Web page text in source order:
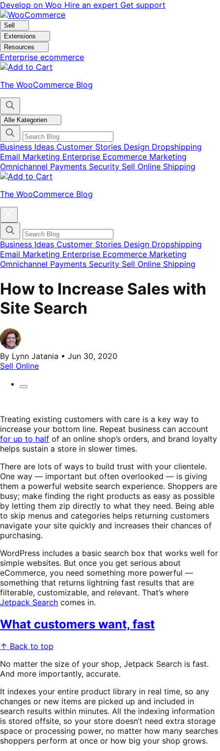
Skip
to
navigation
Skip
to
content
Develop on Woo Hire an expert Get support
Sell
Extensions
Resources
Enterprise ecommerce
The WooCommerce Blog
Alle Kategorien
Business Ideas Customer Stories Design Dropshipping
Email Marketing Enterprise Ecommerce Marketing
Omnichannel Payments Security Sell Online Shipping
The WooCommerce Blog
categories
menu
modal
Business Ideas Customer Stories Design Dropshipping
Email Marketing Enterprise Ecommerce Marketing
Omnichannel Payments Security Sell Online Shipping
How to Increase Sales with
Site Search
By Lynn Jatania • Jun 30, 2020
Sell Online
Treating existing customers with care is a key way to
increase your bottom line. Repeat business can account
for up to half of an online shop’s orders, and brand loyalty
helps sustain a store in slower times.
There are lots of ways to build trust with your clientele.
One way — important but often overlooked — is giving
them a powerful website search experience. Shoppers are
busy; make finding the right products as easy as possible
by letting them zip directly to what they need. Being able
to skip menus and categories helps returning customers
navigate your site quickly and increases their chances of
purchasing.
WordPress includes a basic search box that works well for
simple websites. But once you get serious about
eCommerce, you need something more powerful —
something that returns lightning fast results that are
filterable, customizable, and relevant. That’s where
Jetpack Search comes in.
What customers want, fast
↑ Back to top
No matter the size of your shop, Jetpack Search is fast.
And more importantly, accurate.
It indexes your entire product library in real time, so any
changes or new items are picked up and included in
search results within minutes. All the indexing information
is stored offsite, so your store doesn’t need extra storage
space or processing power, no matter how many searches
shoppers perform at once or how big your shop grows.